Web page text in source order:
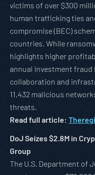
victims of over $300
human trafficking ties
compromise (BEC)
countries. While
highlights higher
annual investment fraud
collaboration and
11,432 malicious
threats.
Read full article:
DoJ Seizes $2.8M in
Group
The U.S. Department of